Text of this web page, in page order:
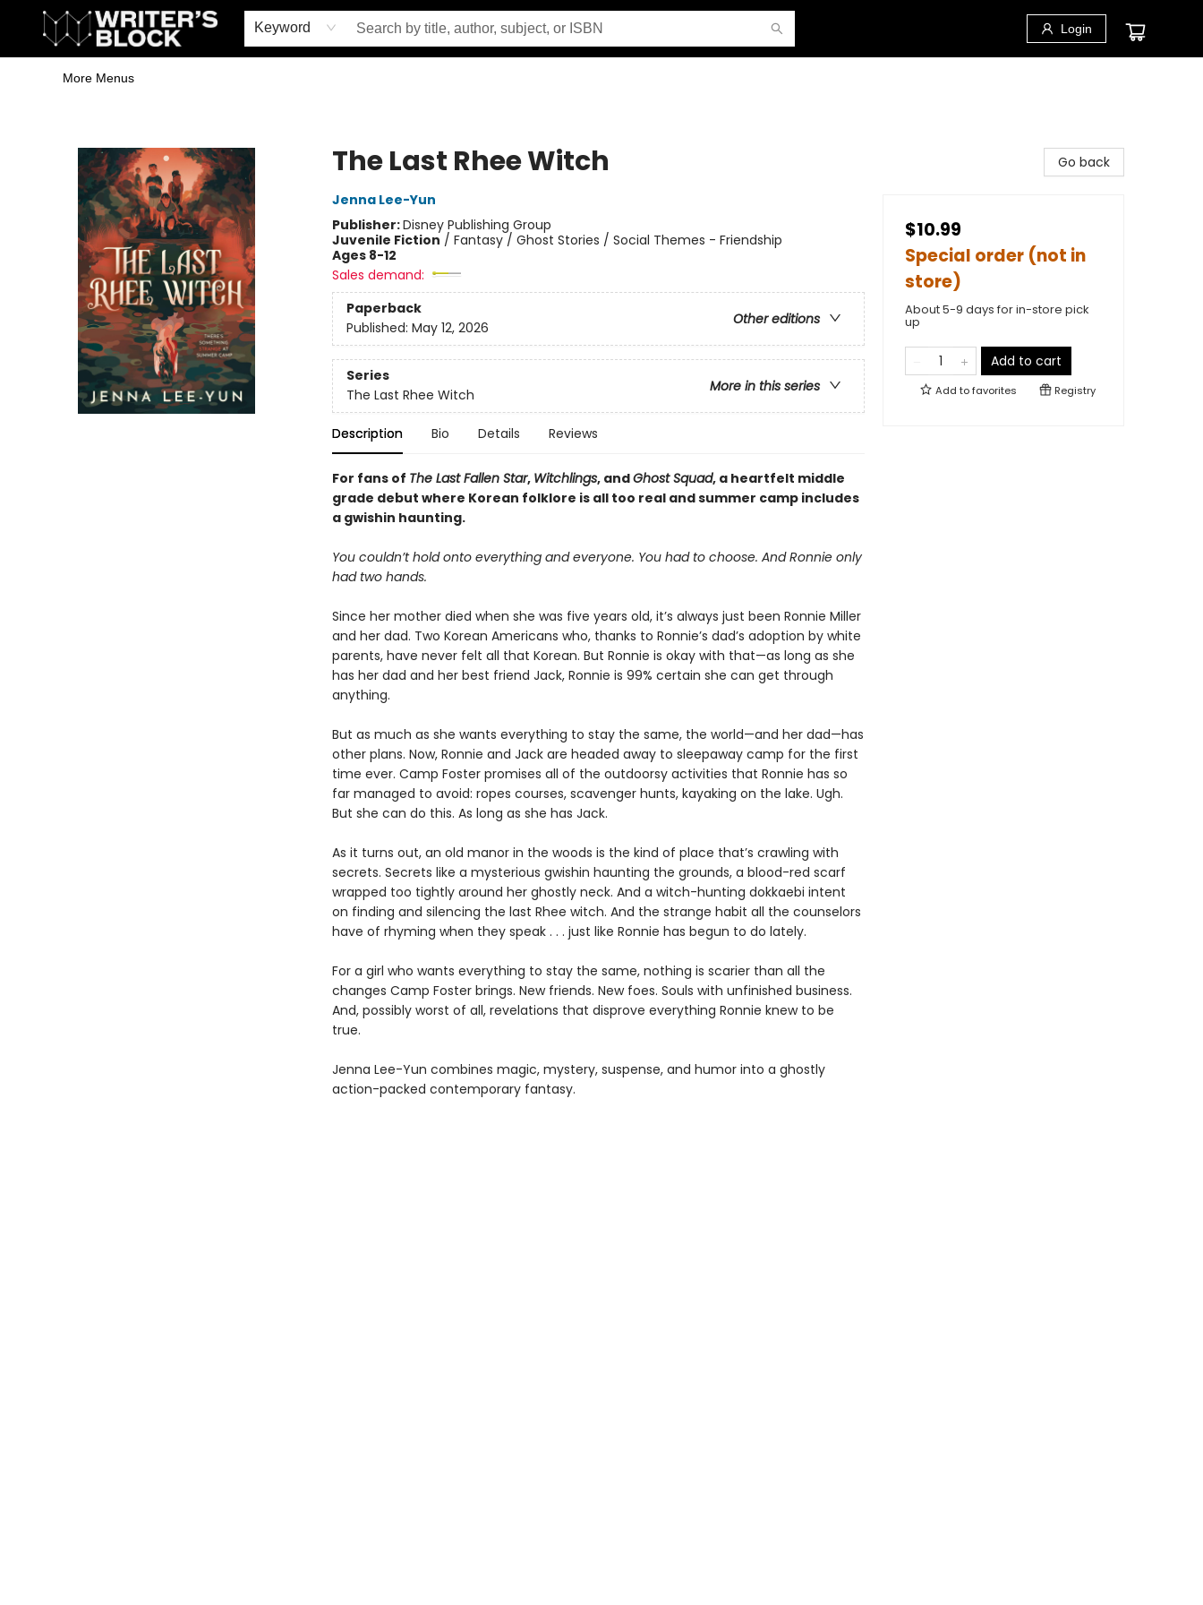
Keyword Login
Home
Browse
Book Shop
Events & Book Clubs
Gift Cards
Young Writers' Workshop
School & Bulk Sales
Coffee Shop
Information
More Menus
The Last Rhee Witch
Jenna Lee-Yun
Publisher:Disney Publishing Group
Juvenile Fiction / Fantasy / Ghost Stories / Social Themes - Friendship
Ages 8-12
Sales demand:
Paperback
Other editions
Published: May 12, 2026
Series
More in this series
The Last Rhee Witch
Description Bio Details Reviews
For fans of The Last Fallen Star, Witchlings, andGhost Squad, a heartfelt middle
grade debut where Korean folklore is all too real and summer camp includes
a gwishin haunting.
You couldn’t hold onto everything and everyone. You had to choose. And Ronnie only
had two hands.
Since her mother died when she was five years old, it’s always just been Ronnie Miller
and her dad. Two Korean Americans who, thanks to Ronnie’s dad’s adoption by white
parents, have never felt all that Korean. But Ronnie is okay with that—as long as she
has her dad and her best friend Jack, Ronnie is 99% certain she can get through
anything.
But as much as she wants everything to stay the same, the world—and her dad—has
other plans. Now, Ronnie and Jack are headed away to sleepaway camp for the first
time ever. Camp Foster promises all of the outdoorsy activities that Ronnie has so
far managed to avoid: ropes courses, scavenger hunts, kayaking on the lake. Ugh.
But she can do this. As long as she has Jack.
As it turns out, an old manor in the woods is the kind of place that’s crawling with
secrets. Secrets like a mysterious gwishin haunting the grounds, a blood-red scarf
wrapped too tightly around her ghostly neck. And a witch-hunting dokkaebi intent
on finding and silencing the last Rhee witch. And the strange habit all the counselors
have of rhyming when they speak . . . just like Ronnie has begun to do lately.
For a girl who wants everything to stay the same, nothing is scarier than all the
changes Camp Foster brings. New friends. New foes. Souls with unfinished business.
And, possibly worst of all, revelations that disprove everything Ronnie knew to be
true.
Jenna Lee-Yun combines magic, mystery, suspense, and humor into a ghostly
action-packed contemporary fantasy.
Go back
$10.99
Special order (not in
store)
About 5-9 days for in-store pick
up
Add to cart
Add tofavorites Registry